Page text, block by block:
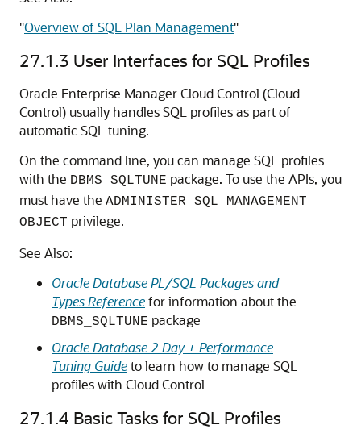
"Overview of SQL Plan Management"
27.1.3 User Interfaces for SQL Profiles
Oracle Enterprise Manager Cloud Control (Cloud
Control) usually handles SQL profiles as part of
automatic SQL tuning.
On the command line, you can manage SQL profiles
with the DBMS_SQLTUNE package. To use the APIs, you
must have the ADMINISTER SQL MANAGEMENT
OBJECT privilege.
See Also:
Oracle Database PL/SQL Packages and
Types Referencefor information about the
DBMS_SQLTUNE package
Oracle Database 2 Day + Performance
Tuning Guideto learn how to manage SQL
profiles with Cloud Control
27.1.4 Basic Tasks for SQL Profiles